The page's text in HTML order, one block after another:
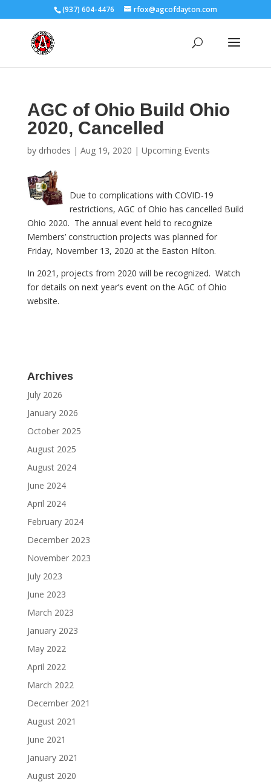
(937) 604-4476 rfox@agcofdayton.com
AGC of Ohio Build Ohio
2020, Cancelled
by drhodes | Aug 19, 2020 | Upcoming Events
Due to complications with COVID-19
restrictions, AGC of Ohio has cancelled Build
Ohio 2020. The annual event held to recognize
Members’ construction projects was planned for
Friday, November 13, 2020 at the Easton Hilton.
In 2021, projects from 2020 will be recognized. Watch
for details on next year’s event on the AGC of Ohio
website.
Archives
July 2026
January 2026
October 2025
August 2025
August 2024
June 2024
April 2024
February 2024
December 2023
November 2023
July 2023
June 2023
March 2023
January 2023
May 2022
April 2022
March 2022
December 2021
August 2021
June 2021
January 2021
August 2020